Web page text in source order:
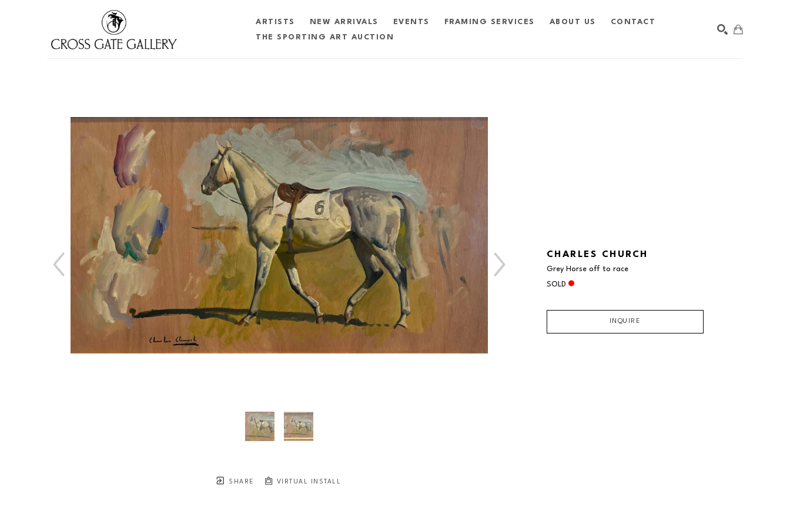
ARTISTS NEW ARRIVALS EVENTS FRAMING SERVICES ABOUT US
CONTACT
THE SPORTING ART AUCTION
SHARE VIRTUAL INSTALL
CHARLES CHURCH
Grey Horse off to race
SOLD
INQUIRE